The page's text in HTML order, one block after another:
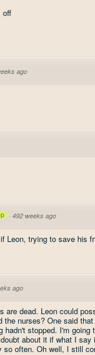
off
ago
· 492 weeks ago
Leon, trying to save his
ago
are dead. Leon could
the nurses? One said
hadn't stopped. I'm
about it if what I
so often. Oh well, I still